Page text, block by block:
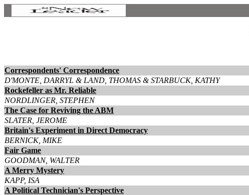
Correspondents' Correspondence
D'MONTE, DARRYL & LAND, THOMAS & STARBUCK, KATHY
Rockefeller as Mr. Reliable
NORDLINGER, STEPHEN
The Case for Reviving the ABM
SLATER, JEROME
Britain's Experiment in Direct Democracy
BERNICK, MIKE
Fair Game
GOODMAN, WALTER
A Merry Mystery
KAPP, ISA
A Political Technician's Perspective